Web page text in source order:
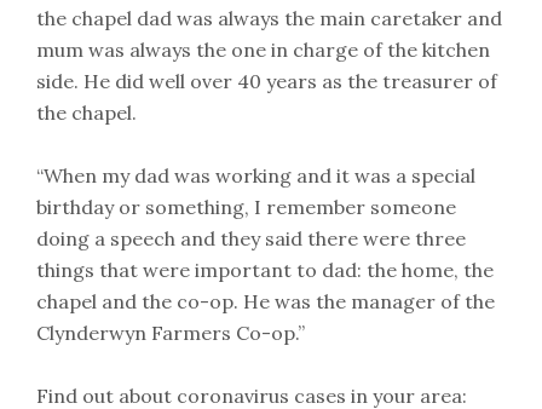
the chapel dad was always the main caretaker and
mum was always the one in charge of the kitchen
side. He did well over 40 years as the treasurer of
the chapel.
“When my dad was working and it was a special
birthday or something, I remember someone
doing a speech and they said there were three
things that were important to dad: the home, the
chapel and the co-op. He was the manager of the
Clynderwyn Farmers Co-op.”
Find out about coronavirus cases in your area: